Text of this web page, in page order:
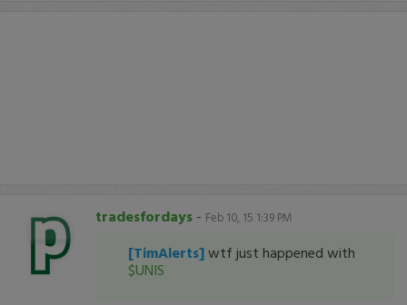
tradesfordays - Feb 10, 15 1:39 PM
[TimAlerts]wtf just happened with
$UNIS